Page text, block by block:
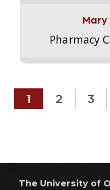
Pharmacy
1 2 3
The University of